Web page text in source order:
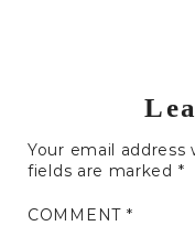
Your email address
fields are marked *
COMMENT *